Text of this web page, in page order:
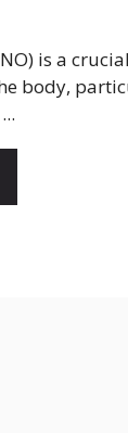
is a
body,